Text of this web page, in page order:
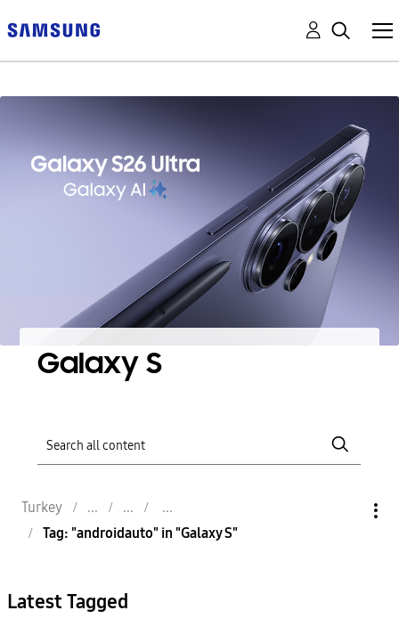
Galaxy S
Turkey
Tag: "androidauto" in "Galaxy S"
Latest Tagged